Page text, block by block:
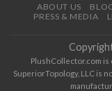
ABOUT US
PRESS & MEDIA
PlushCollector.com is
SuperiorTopology, LLC is